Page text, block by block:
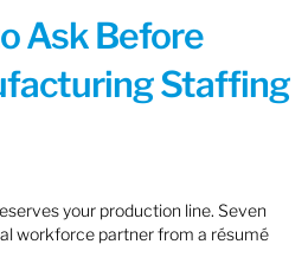
Ask Before
Staffing
your production line. Seven
workforce partner from a résumé